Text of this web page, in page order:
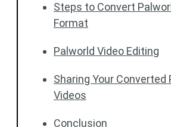
Steps to Convert
Format
Palworld Video Editing
Sharing Your Converted
Videos
Conclusion